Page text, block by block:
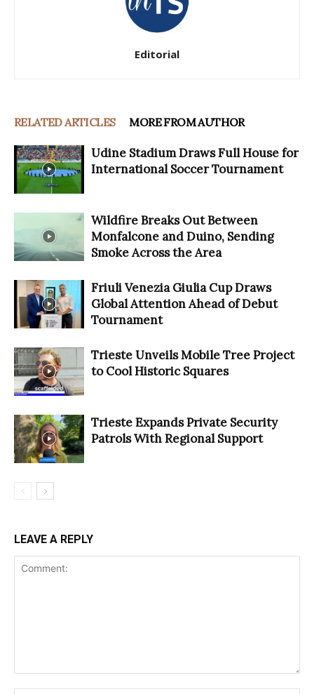
Editorial
RELATED ARTICLES MORE FROM AUTHOR
Udine Stadium Draws Full House for
International Soccer Tournament
Wildfire Breaks Out Between
Monfalcone and Duino, Sending
Smoke Across the Area
Friuli Venezia Giulia Cup Draws
Global Attention Ahead of Debut
Tournament
Trieste Unveils Mobile Tree Project
to Cool Historic Squares
Trieste Expands Private Security
Patrols With Regional Support
LEAVE A REPLY